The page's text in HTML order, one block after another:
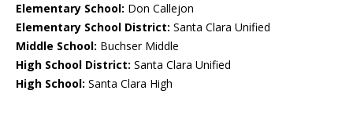
Elementary School: Don Callejon
Elementary School District: Santa Clara Unified
Middle School: Buchser Middle
High School District: Santa Clara Unified
High School: Santa Clara High